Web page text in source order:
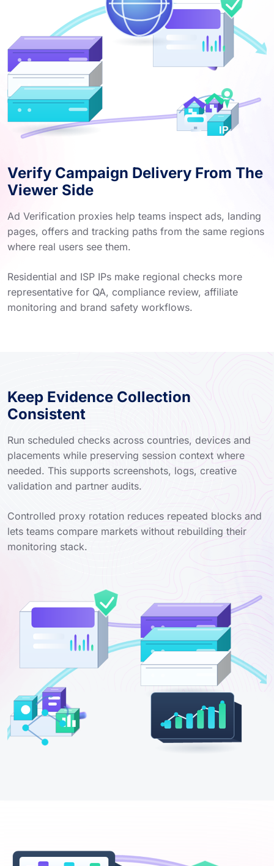
Verify Campaign Delivery From The
Viewer Side
Ad Verification proxies help teams inspect ads, landing
pages, offers and tracking paths from the same regions
where real users see them.
Residential and ISP IPs make regional checks more
representative for QA, compliance review, affiliate
monitoring and brand safety workflows.
Keep Evidence Collection
Consistent
Run scheduled checks across countries, devices and
placements while preserving session context where
needed. This supports screenshots, logs, creative
validation and partner audits.
Controlled proxy rotation reduces repeated blocks and
lets teams compare markets without rebuilding their
monitoring stack.